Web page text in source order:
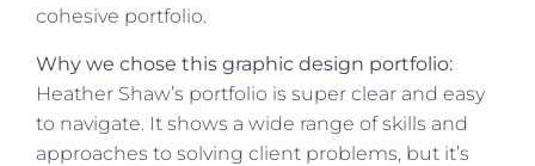
cohesive portfolio.
Why we chose this graphic design portfolio:
Heather Shaw’s portfolio is super clear and easy
to navigate. It shows a wide range of skills and
approaches to solving client problems, but it’s